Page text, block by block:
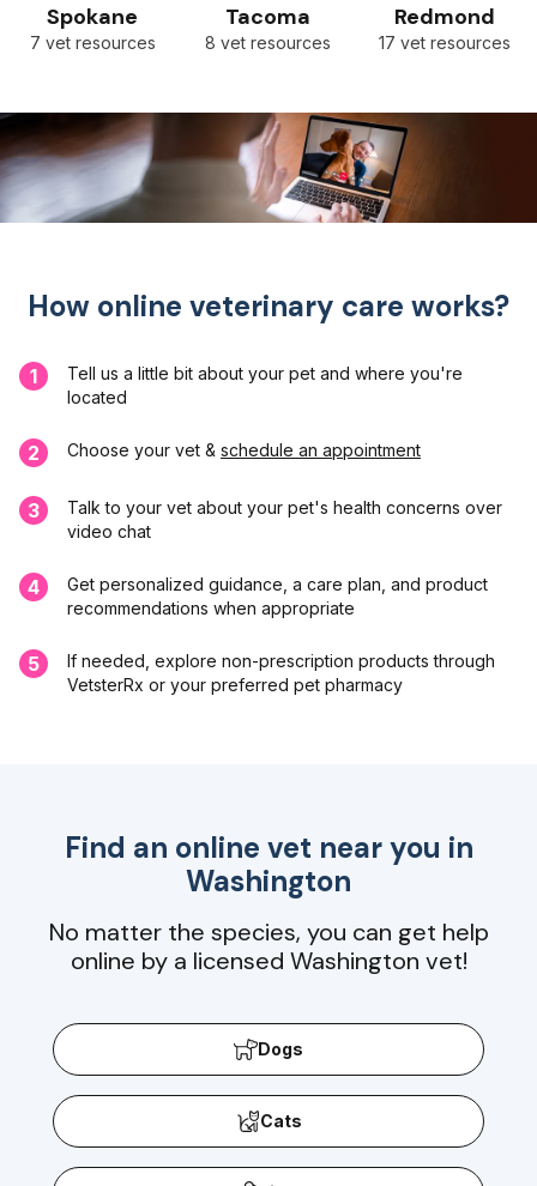
Spokane
7 vet resources
Tacoma
8 vet resources
Redmond
17 vet resources
How online veterinary care works?
1
Tell us a little bit about your pet and where you're
located
2 Choose your vet & schedule an appointment
3
Talk to your vet about your pet's health concerns over
video chat
4
Get personalized guidance, a care plan, and product
recommendations when appropriate
5
If needed, explore non-prescription products through
VetsterRx or your preferred pet pharmacy
Find an online vet near you in
Washington
No matter the species, you can get help
online by a licensed Washington vet!
Dogs
Cats